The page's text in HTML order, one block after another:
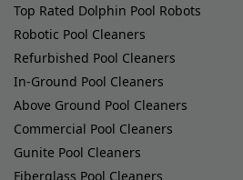
Top Rated Dolphin Pool Robots
Robotic Pool Cleaners
Refurbished Pool Cleaners
In-Ground Pool Cleaners
Above Ground Pool Cleaners
Commercial Pool Cleaners
Gunite Pool Cleaners
Fiberglass Pool Cleaners